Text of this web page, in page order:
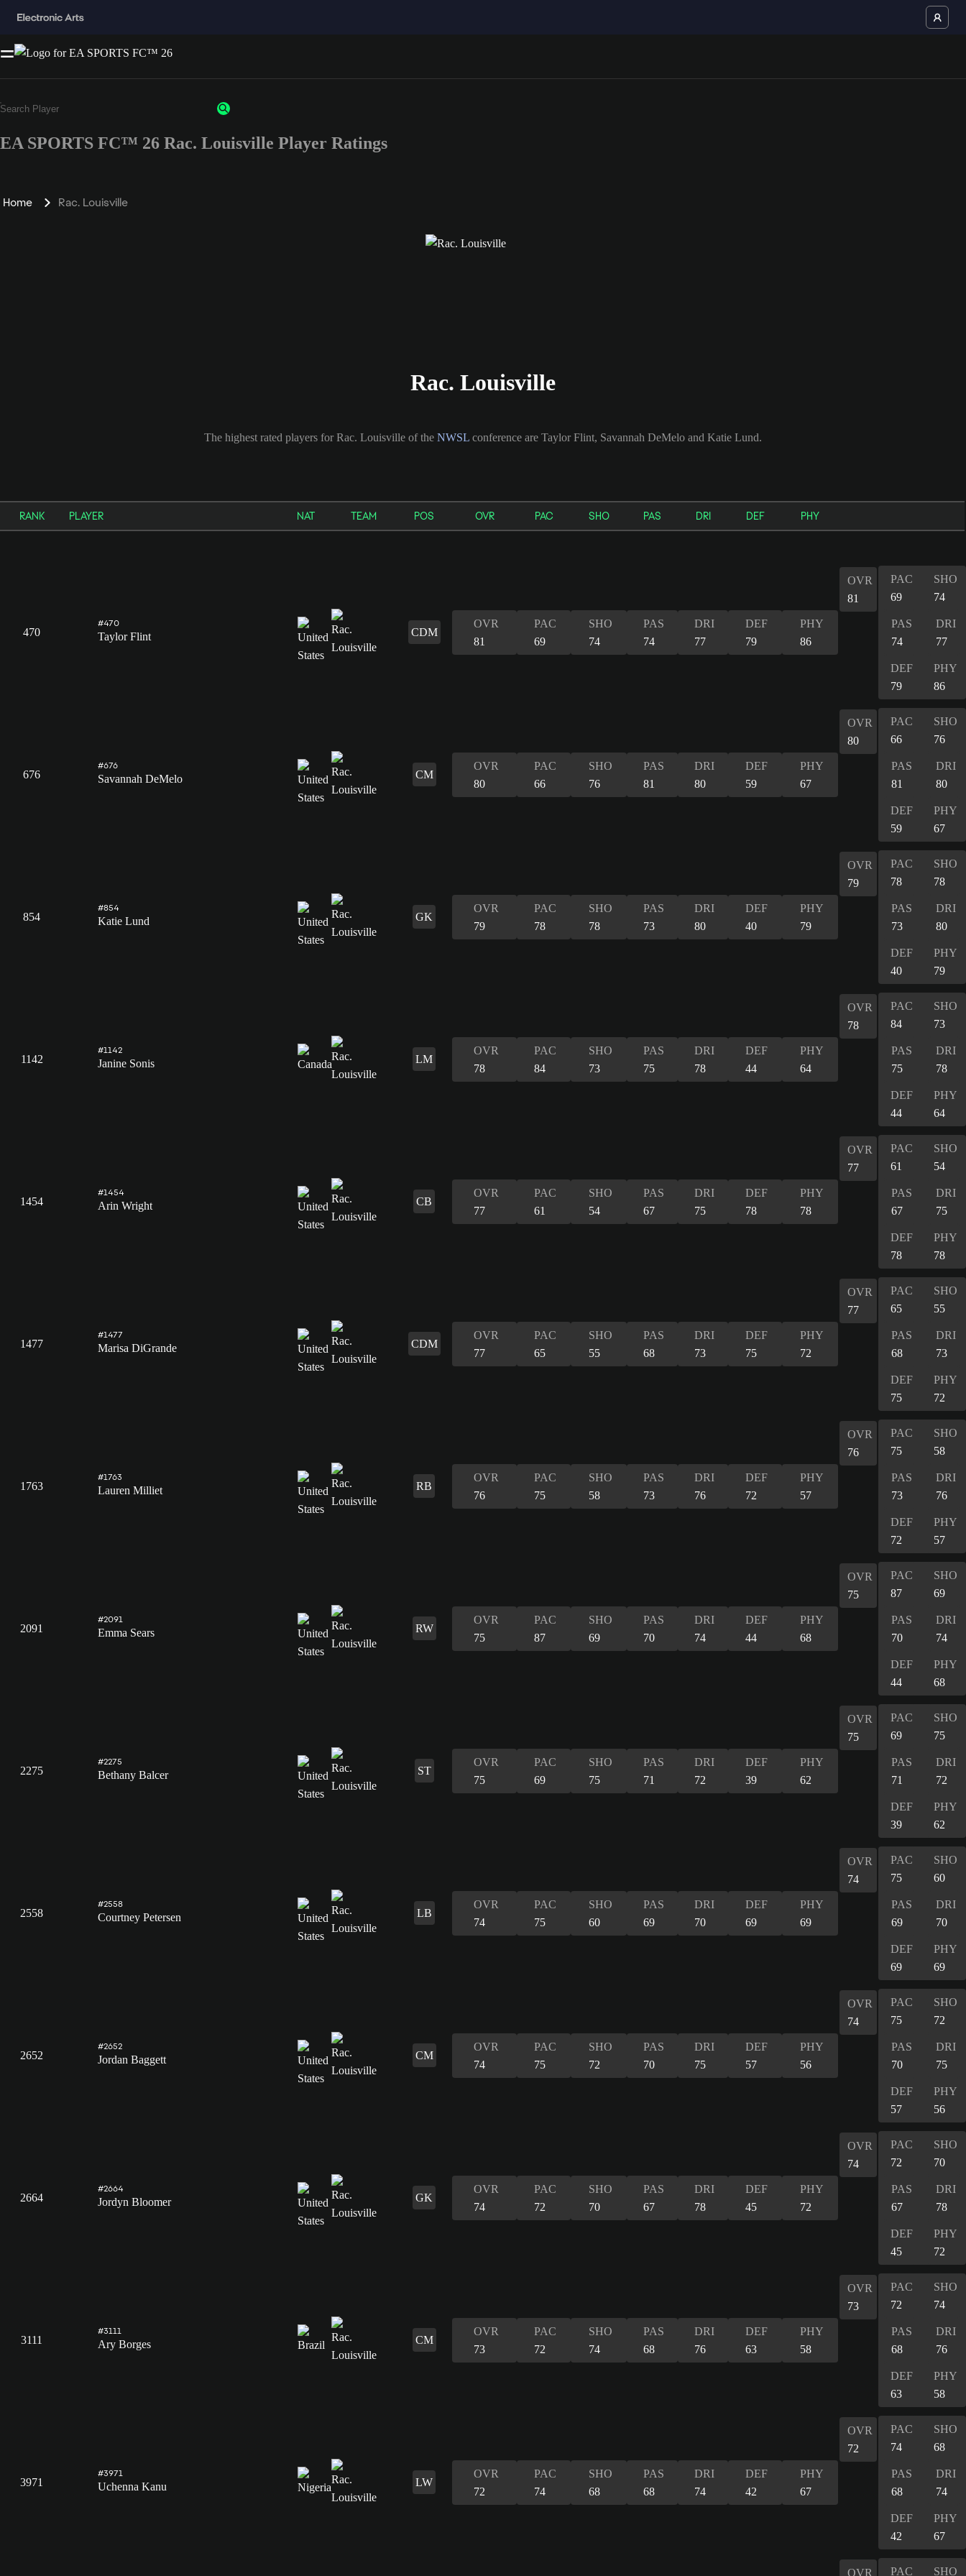
EA SPORTS FC™ 26 Rac. Louisville Player Ratings
Home Rac. Louisville
Rac. Louisville
The highest rated players for Rac. Louisville of the NWSL conference are Taylor Flint, Savannah DeMelo and Katie Lund.
RANK PLAYER NAT TEAM POS OVR PAC SHO PAS DRI DEF PHY
470
#470
Taylor Flint CDM
OVR
81
PAC
69
SHO
74
PAS
74
DRI
77
DEF
79
PHY
86
OVR
81
PAC
69
SHO
74
PAS
74
DRI
77
DEF
79
PHY
86
676
#676
Savannah DeMelo CM
OVR
80
PAC
66
SHO
76
PAS
81
DRI
80
DEF
59
PHY
67
OVR
80
PAC
66
SHO
76
PAS
81
DRI
80
DEF
59
PHY
67
854
#854
Katie Lund GK
OVR
79
PAC
78
SHO
78
PAS
73
DRI
80
DEF
40
PHY
79
OVR
79
PAC
78
SHO
78
PAS
73
DRI
80
DEF
40
PHY
79
1142
#1142
Janine Sonis LM
OVR
78
PAC
84
SHO
73
PAS
75
DRI
78
DEF
44
PHY
64
OVR
78
PAC
84
SHO
73
PAS
75
DRI
78
DEF
44
PHY
64
1454
#1454
Arin Wright CB
OVR
77
PAC
61
SHO
54
PAS
67
DRI
75
DEF
78
PHY
78
OVR
77
PAC
61
SHO
54
PAS
67
DRI
75
DEF
78
PHY
78
1477
#1477
Marisa DiGrande CDM
OVR
77
PAC
65
SHO
55
PAS
68
DRI
73
DEF
75
PHY
72
OVR
77
PAC
65
SHO
55
PAS
68
DRI
73
DEF
75
PHY
72
1763
#1763
Lauren Milliet RB
OVR
76
PAC
75
SHO
58
PAS
73
DRI
76
DEF
72
PHY
57
OVR
76
PAC
75
SHO
58
PAS
73
DRI
76
DEF
72
PHY
57
2091
#2091
Emma Sears RW
OVR
75
PAC
87
SHO
69
PAS
70
DRI
74
DEF
44
PHY
68
OVR
75
PAC
87
SHO
69
PAS
70
DRI
74
DEF
44
PHY
68
2275
#2275
Bethany Balcer ST
OVR
75
PAC
69
SHO
75
PAS
71
DRI
72
DEF
39
PHY
62
OVR
75
PAC
69
SHO
75
PAS
71
DRI
72
DEF
39
PHY
62
2558
#2558
Courtney Petersen LB
OVR
74
PAC
75
SHO
60
PAS
69
DRI
70
DEF
69
PHY
69
OVR
74
PAC
75
SHO
60
PAS
69
DRI
70
DEF
69
PHY
69
2652
#2652
Jordan Baggett CM
OVR
74
PAC
75
SHO
72
PAS
70
DRI
75
DEF
57
PHY
56
OVR
74
PAC
75
SHO
72
PAS
70
DRI
75
DEF
57
PHY
56
2664
#2664
Jordyn Bloomer GK
OVR
74
PAC
72
SHO
70
PAS
67
DRI
78
DEF
45
PHY
72
OVR
74
PAC
72
SHO
70
PAS
67
DRI
78
DEF
45
PHY
72
3111
#3111
Ary Borges CM
OVR
73
PAC
72
SHO
74
PAS
68
DRI
76
DEF
63
PHY
58
OVR
73
PAC
72
SHO
74
PAS
68
DRI
76
DEF
63
PHY
58
3971
#3971
Uchenna Kanu LW
OVR
72
PAC
74
SHO
68
PAS
68
DRI
74
DEF
42
PHY
67
OVR
72
PAC
74
SHO
68
PAS
68
DRI
74
DEF
42
PHY
67
OVR PAC SHO